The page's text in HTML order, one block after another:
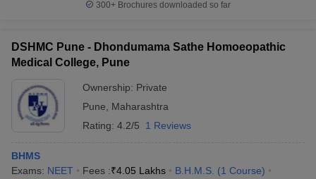
300+ Brochures downloaded so far
DSHMC Pune - Dhondumama Sathe Homoeopathic
Medical College, Pune
Ownership: Private
Pune
Maharashtra
Rating: 4.2/5 1 Reviews
BHMS
Exams: NEET Fees :₹4.05 Lakhs B.H.M.S. (1 Course)